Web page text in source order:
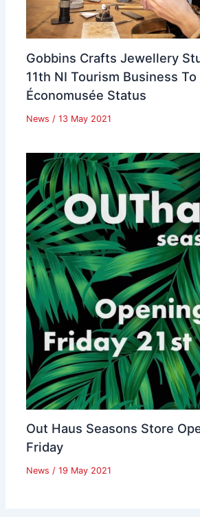
Gobbins Crafts Jewellery
11th NI Tourism Business
Économusée Status
News / 13 May 2021
Out Haus Seasons Store
Friday
News / 19 May 2021